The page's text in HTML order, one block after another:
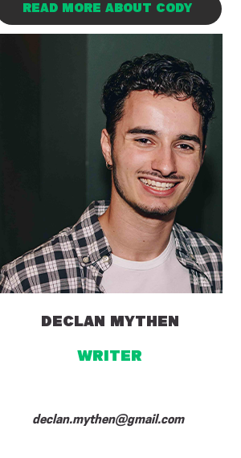
READ MORE ABOUT CODY
DECLAN MYTHEN
WRITER
declan.mythen@gmail.com